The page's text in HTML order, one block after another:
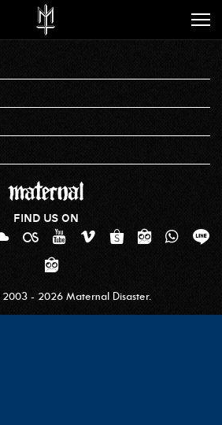
FIND US ON
- 2026 Maternal Disaster.